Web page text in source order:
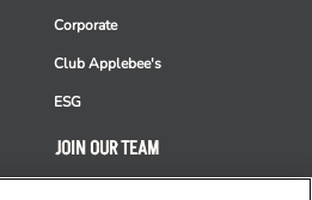
Corporate
Club Applebee's
ESG
JOIN OUR TEAM